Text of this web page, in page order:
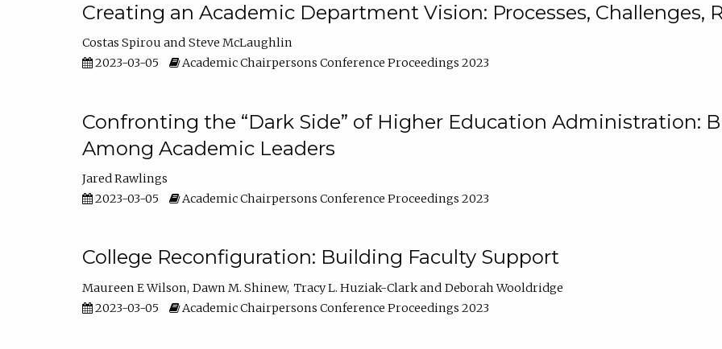
Creating an Academic Department Vision: Processes, Challenges,
Costas Spirou
Steve McLaughlin
2023-03-05
Academic Chairpersons Conference Proceedings 2023
Confronting the “Dark Side” of Higher Education Administration:
Among Academic Leaders
Jared Rawlings
2023-03-05
Academic Chairpersons Conference Proceedings 2023
College Reconfiguration: Building Faculty Support
Maureen E Wilson Dawn M. Shinew Tracy L. Huziak-Clark
Deborah Wooldridge
2023-03-05
Academic Chairpersons Conference Proceedings 2023